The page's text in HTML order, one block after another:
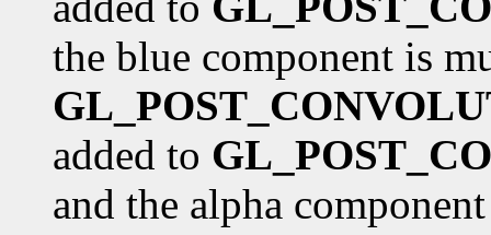
the blue component is
added to
and the alpha